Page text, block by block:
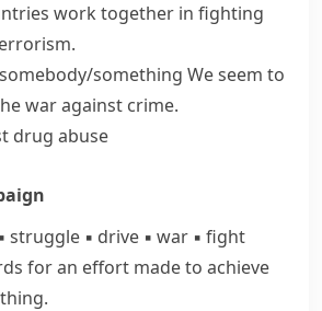
work together in fighting
something We seem to
war against crime.
drug abuse
▪ struggle ▪ drive ▪ war ▪ fight
for an effort made to achieve